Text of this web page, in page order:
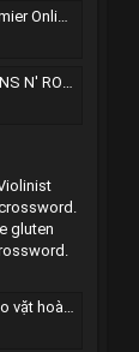
FORUM
gluten
vặt tại nghệ an